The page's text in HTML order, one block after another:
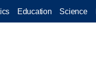
Education Science